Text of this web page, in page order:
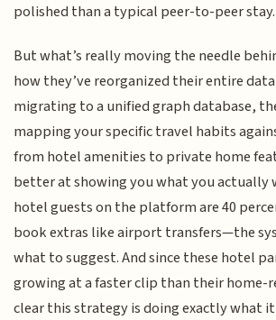
polished than a typical peer-to-peer stay.
But what’s really moving the needle
how they’ve reorganized their entire
migrating to a unified graph database,
mapping your specific travel habits
from hotel amenities to private home
better at showing you what you actually
hotel guests on the platform are 40
book extras like airport transfers—the
what to suggest. And since these hotel
growing at a faster clip than their home-
clear this strategy is doing exactly what